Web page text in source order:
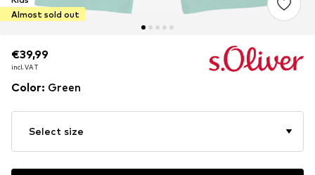
Almost sold out
€39,99
incl. VAT
€39,99
incl. VAT
Color: Green
Select size